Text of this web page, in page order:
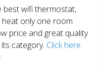
best wifi thermostat,
only one room
price and great quality
category. Click here